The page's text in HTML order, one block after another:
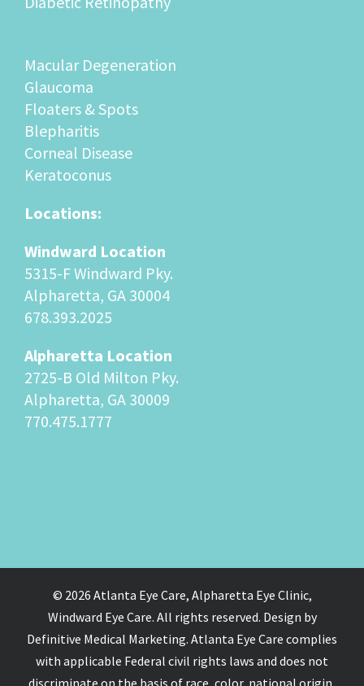
Glaucoma
Floaters & Spots
Blepharitis
Corneal Disease
Keratoconus
5315-F Windward Pky.
Alpharetta, GA 30004
678.393.2025
2725-B Old Milton Pky.
Alpharetta, GA 30009
770.475.1777
Windward Eye Care. All rights reserved. Design by
Definitive Medical Marketing. Atlanta Eye Care complies
with applicable Federal civil rights laws and does not
discriminate on the basis of race, color, national origin,